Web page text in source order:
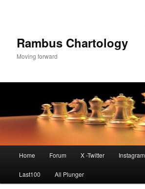
Rambus Chartology
Moving forward
Home Forum X -Twitter Instagram
Last100 All Plunger